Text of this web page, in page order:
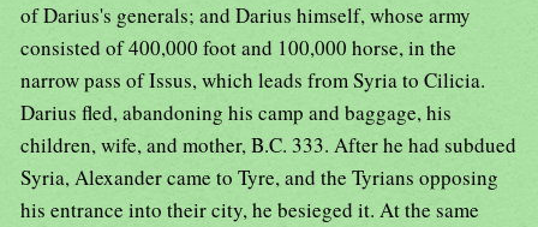
of Darius's generals; and Darius himself, whose army
consisted of 400,000 foot and 100,000 horse, in the
narrow pass of Issus, which leads from Syria to Cilicia.
Darius fled, abandoning his camp and baggage, his
children, wife, and mother, B.C. 333. After he had subdued
Syria, Alexander came to Tyre, and the Tyrians opposing
his entrance into their city, he besieged it. At the same